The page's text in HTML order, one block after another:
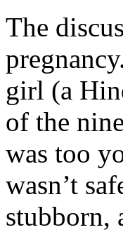
The
girl (a
of the
was too
wasn’t
stubborn,